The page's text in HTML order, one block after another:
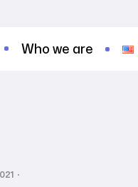
Who we are